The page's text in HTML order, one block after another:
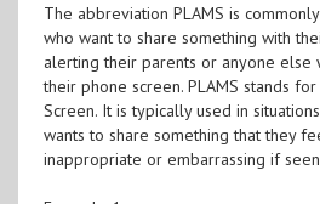
The abbreviation PLAMS is
who want to share something with
alerting their parents or anyone else
their phone screen. PLAMS stands
Screen. It is typically used in
wants to share something that they
inappropriate or embarrassing if